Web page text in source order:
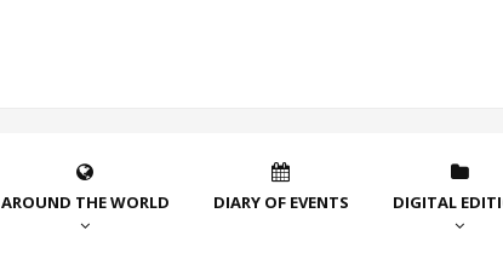
AROUND THE WORLD DIARY OF EVENTS DIGITAL